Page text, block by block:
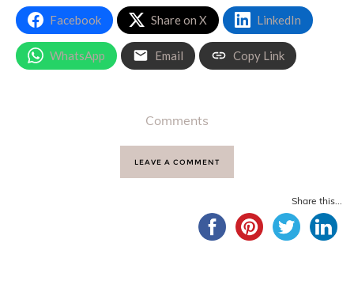
Facebook Share on X LinkedIn
WhatsApp Email Copy Link
Comments
LEAVE A COMMENT
Share this...